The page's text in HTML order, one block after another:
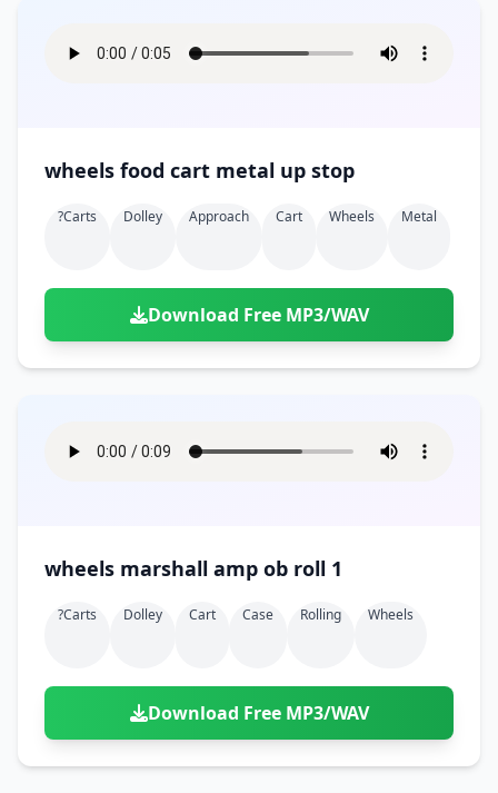
wheels food cart metal up stop
?carts Dolley Approach Cart Wheels Metal
Download Free MP3/WAV
wheels marshall amp ob roll 1
?carts Dolley Cart Case Rolling Wheels
Download Free MP3/WAV